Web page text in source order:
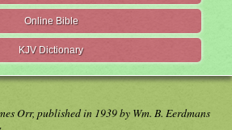
Online Bible
KJV Dictionary
Orr, published in 1939 by Wm. B. Eerdmans